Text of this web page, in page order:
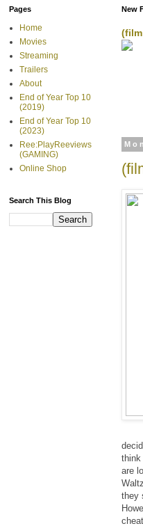
New
think
are
they
Pages
Home
Movies
Streaming
Trailers
About
End of Year Top 10
(2019)
End of Year Top 10
(2023)
Ree:PlayReeviews
(GAMING)
Online Shop
Search This Blog